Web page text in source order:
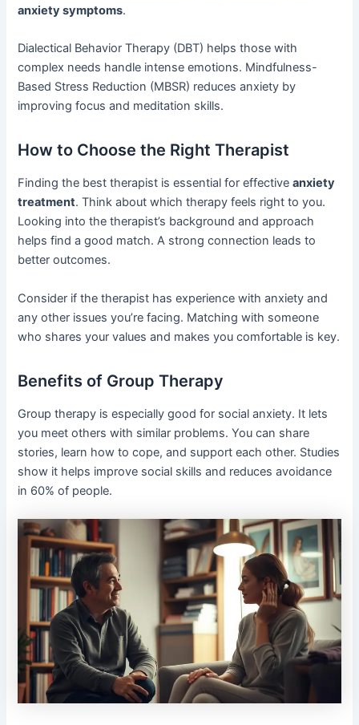
anxiety symptoms.
Dialectical Behavior Therapy (DBT) helps those with
complex needs handle intense emotions. Mindfulness-
Based Stress Reduction (MBSR) reduces anxiety by
improving focus and meditation skills.
How to Choose the Right Therapist
Finding the best therapist is essential for effectiveanxiety
treatment. Think about which therapy feels right to you.
Looking into the therapist’s background and approach
helps find a good match. A strong connection leads to
better outcomes.
Consider if the therapist has experience with anxiety and
any other issues you’re facing. Matching with someone
who shares your values and makes you comfortable is key.
Benefits of Group Therapy
Group therapy is especially good for social anxiety. It lets
you meet others with similar problems. You can share
stories, learn how to cope, and support each other. Studies
show it helps improve social skills and reduces avoidance
in 60% of people.